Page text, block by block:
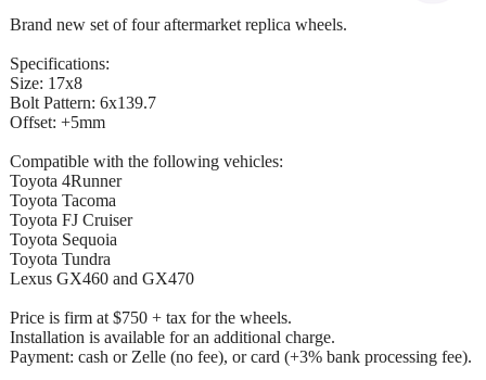
Brand new set of four aftermarket replica wheels.
Specifications:
Size: 17x8
Bolt Pattern: 6x139.7
Offset: +5mm
Compatible with the following vehicles:
Toyota 4Runner
Toyota Tacoma
Toyota FJ Cruiser
Toyota Sequoia
Toyota Tundra
Lexus GX460 and GX470
Price is firm at $750 + tax for the wheels.
Installation is available for an additional charge.
Payment: cash or Zelle (no fee), or card (+3% bank processing fee).